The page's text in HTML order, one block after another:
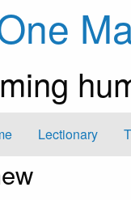
Lectionary